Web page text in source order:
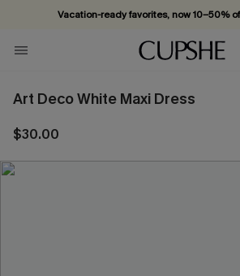
Vacation-ready favorites, now 10–50%
Subscribe & enjoy 15% off — no
Art Deco White Maxi Dress
$30.00